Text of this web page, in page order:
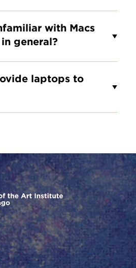
with Macs
general?
laptops to